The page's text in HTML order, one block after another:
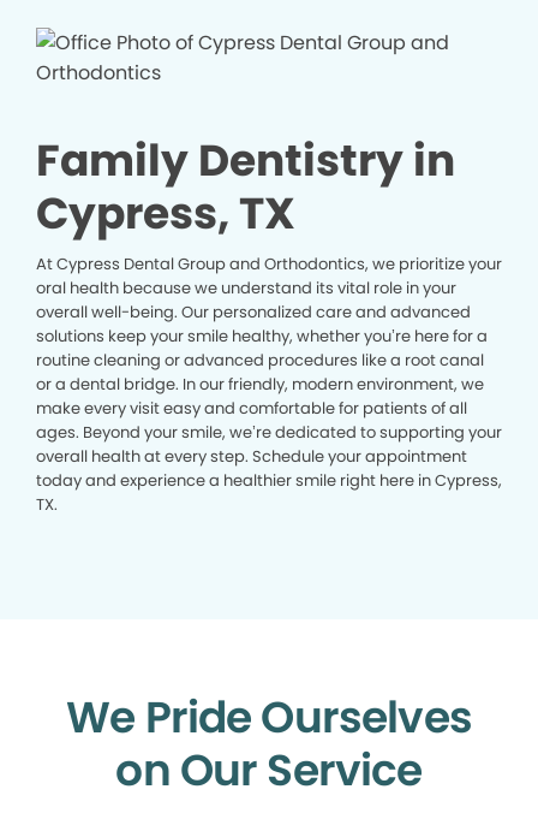
Family Dentistry in
Cypress, TX
At Cypress Dental Group and Orthodontics, we prioritize your
oral health because we understand its vital role in your
overall well-being. Our personalized care and advanced
solutions keep your smile healthy, whether you’re here for a
routine cleaning or advanced procedures like a root canal
or a dental bridge. In our friendly, modern environment, we
make every visit easy and comfortable for patients of all
ages. Beyond your smile, we’re dedicated to supporting your
overall health at every step. Schedule your appointment
today and experience a healthier smile right here in Cypress,
TX.
We Pride Ourselves
on Our Service